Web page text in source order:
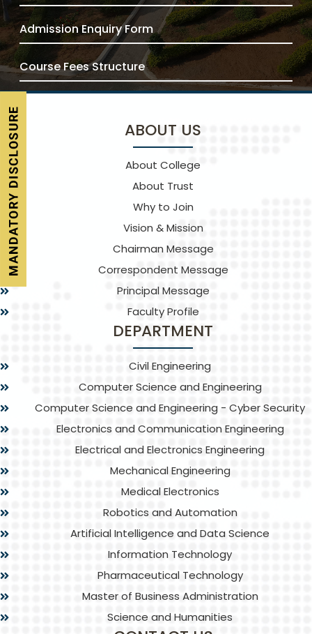
Admission Enquiry Form
Course Fees Structure
ABOUT US
About College
About Trust
Why to Join
Vision & Mission
Chairman Message
Correspondent Message
Principal Message
Faculty Profile
DEPARTMENT
Civil Engineering
Computer Science and Engineering
Computer Science and Engineering - Cyber Security
Electronics and Communication Engineering
Electrical and Electronics Engineering
Mechanical Engineering
Medical Electronics
Robotics and Automation
Artificial Intelligence and Data Science
Information Technology
Pharmaceutical Technology
Master of Business Administration
Science and Humanities